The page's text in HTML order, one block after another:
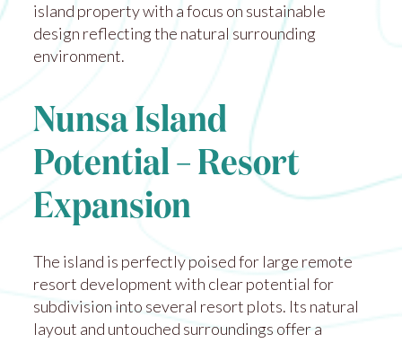
island property with a focus on sustainable
design reflecting the natural surrounding
environment.
Nunsa Island
Potential – Resort
Expansion
The island is perfectly poised for large remote
resort development with clear potential for
subdivision into several resort plots. Its natural
layout and untouched surroundings offer a